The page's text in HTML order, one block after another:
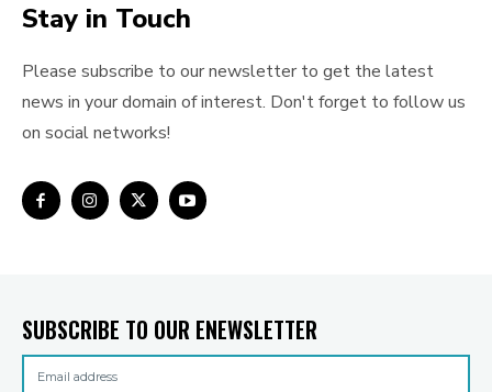
Stay in Touch
Please subscribe to our newsletter to get the latest
news in your domain of interest. Don't forget to follow us
on social networks!
SUBSCRIBE TO OUR ENEWSLETTER